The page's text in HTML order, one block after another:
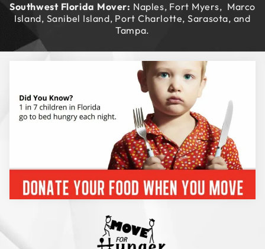
Southwest Florida Mover: Naples, Fort Myers, Marco
Island, Sanibel Island, Port Charlotte, Sarasota, and
Tampa.